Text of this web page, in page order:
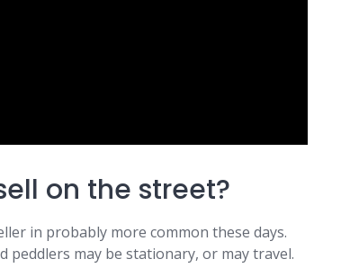
on the street?
in probably more common these days.
may be stationary, or may travel.